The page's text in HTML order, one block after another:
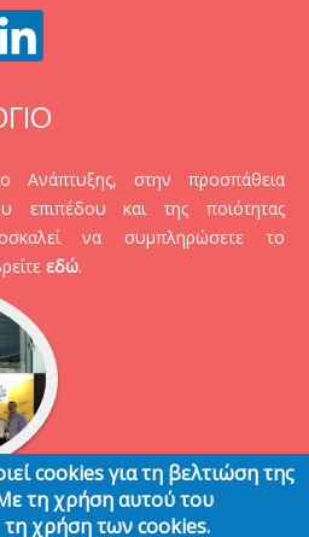
Ανάπτυξης, στην προσπάθεια
επιπέδου και της ποιότητας
να συμπληρώσετε το
εδώ.
cookies για τη βελτιώση της
τη χρήση αυτού του
τη χρήση των cookies.